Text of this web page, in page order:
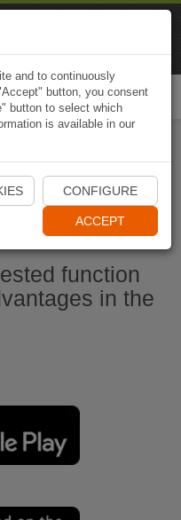
App
function
in the
and to continuously
button, you consent
button to select which
is available in our
CONFIGURE
ACCEPT